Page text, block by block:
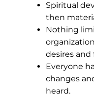
Spiritual
then
Nothing
desires and
Everyone
changes
heard.